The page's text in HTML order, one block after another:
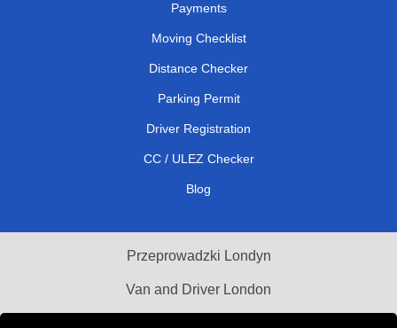
Payments
Moving Checklist
Distance Checker
Parking Permit
Driver Registration
CC / ULEZ Checker
Blog
Przeprowadzki Londyn
Van and Driver London